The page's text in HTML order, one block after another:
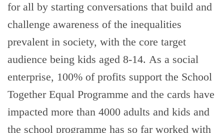
for all by starting conversations that build and
challenge awareness of the inequalities
prevalent in society, with the core target
audience being kids aged 8-14. As a social
enterprise, 100% of profits support the School
Together Equal Programme and the cards have
impacted more than 4000 adults and kids and
the school programme has so far worked with